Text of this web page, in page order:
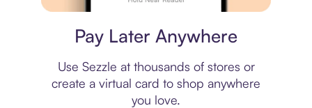
Pay Later Anywhere
Use Sezzle at thousands of stores or
create a virtual card to shop anywhere
you love.